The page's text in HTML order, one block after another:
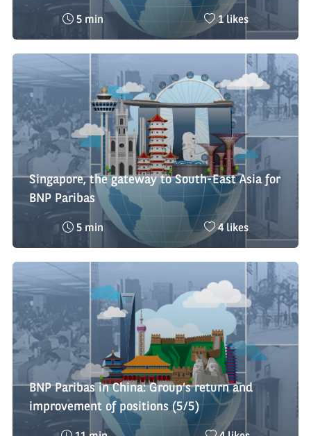
regional platform
Reading
:
5 min
Nombre
likes
1 likes
Singapore, the gateway to South-East Asia for
BNP Paribas
Reading
:
5 min
Nombre
likes
4 likes
BNP Paribas in China: Group’s return and
improvement of positions (5/5)